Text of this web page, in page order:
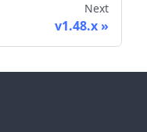
Next
v1.48.x